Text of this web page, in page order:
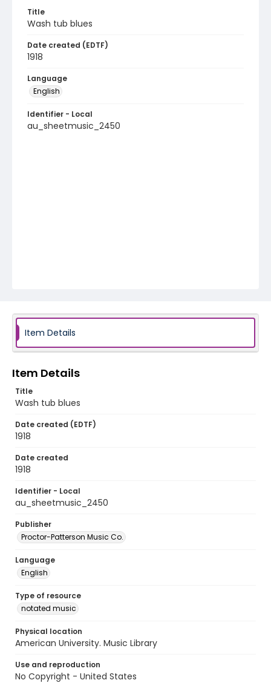
Title
Wash tub blues
Date created (EDTF)
1918
Language
English
Identifier - Local
au_sheetmusic_2450
Item Details
Item Details
Title
Wash tub blues
Date created (EDTF)
1918
Date created
1918
Identifier - Local
au_sheetmusic_2450
Publisher
Proctor-Patterson Music Co.
Language
English
Type of resource
notated music
Physical location
American University. Music Library
Use and reproduction
No Copyright - United States